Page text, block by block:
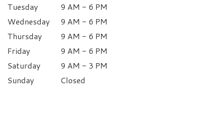
Tuesday
9 AM - 6 PM
Wednesday
9 AM - 6 PM
Thursday
9 AM - 6 PM
Friday
9 AM - 6 PM
Saturday
9 AM - 3 PM
Sunday
Closed